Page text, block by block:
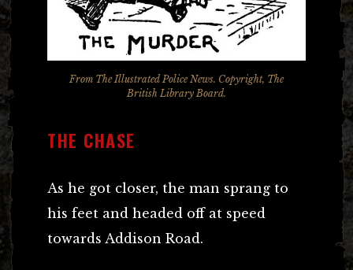
From The Illustrated Police News. Copyright, The
British Library Board.
THE CHASE
As he got closer, the man sprang to
his feet and headed off at speed
towards Addison Road.